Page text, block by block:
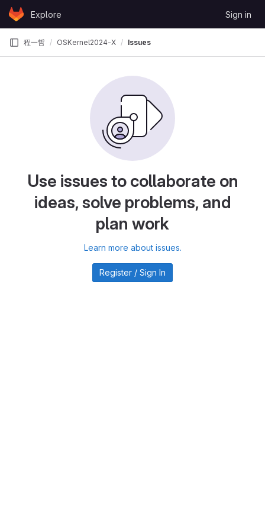
Skip to content
GitLabExplore Sign in
程一哲 OSKernel2024-X Issues
Use issues to collaborate on
ideas, solve problems, and
plan work
Learn more about issues.
Register / Sign In